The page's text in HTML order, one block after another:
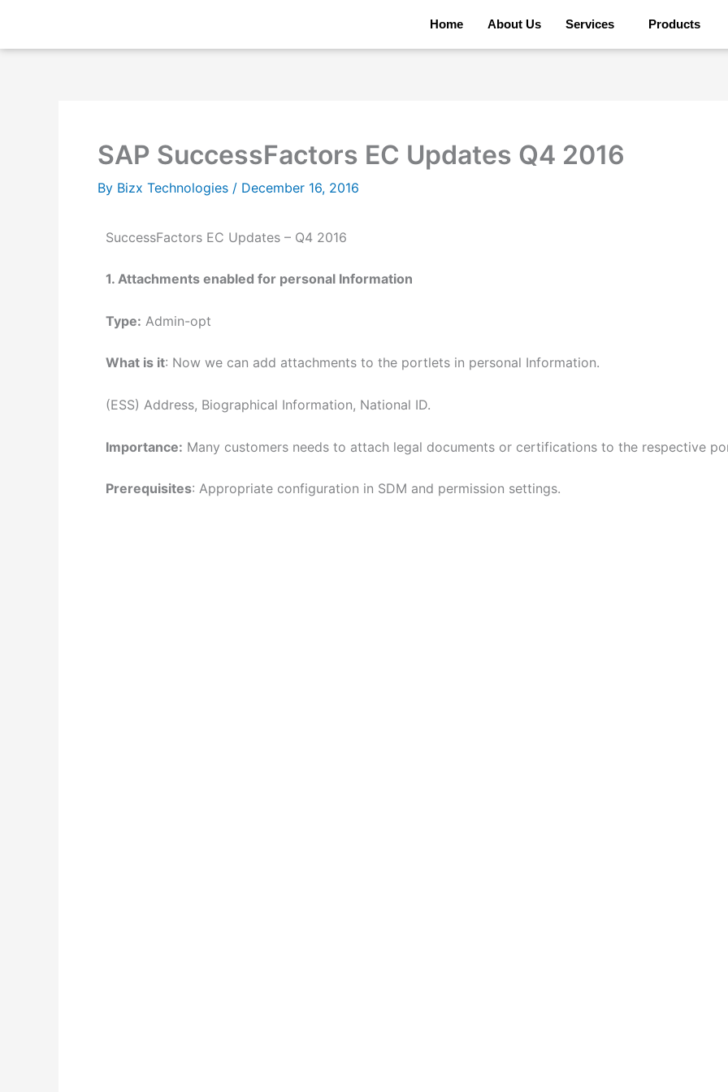
content
Home About Us Services Products
SAP SuccessFactors EC Updates Q4 2016
By Bizx Technologies / December 16, 2016
SuccessFactors EC Updates – Q4 2016
1. Attachments enabled for personal Information
Type: Admin-opt
What is it: Now we can add attachments to the portlets in personal Information.
(ESS) Address, Biographical Information, National ID.
Importance: Many customers needs to attach legal documents or certifications to the respective
Prerequisites: Appropriate configuration in SDM and permission settings.